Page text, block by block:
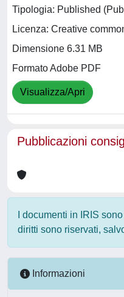
Tipologia: Published
Licenza: Creative
Dimensione 6.31 MB
Formato Adobe PDF
Visualizza/Apri
Pubblicazioni
I documenti in IRIS
diritti sono riservati,
Informazioni